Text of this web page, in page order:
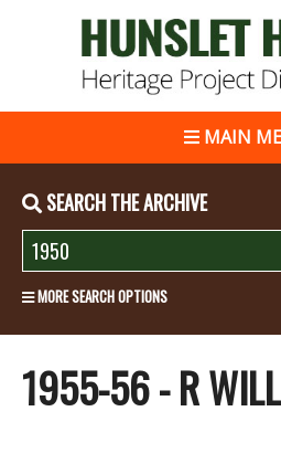
MAIN
SEARCH THE ARCHIVE
MORE SEARCH OPTIONS
1955-56 - R